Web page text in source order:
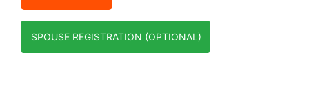
SPOUSE REGISTRATION (OPTIONAL)